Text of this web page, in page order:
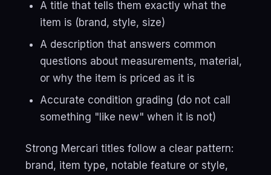
A title that tells them exactly what the
item is (brand, style, size)
A description that answers common
questions about measurements, material,
or why the item is priced as it is
Accurate condition grading (do not call
something "like new" when it is not)
Strong Mercari titles follow a clear pattern:
brand, item type, notable feature or style,